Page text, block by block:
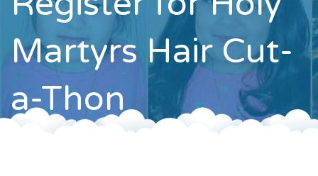
Contact
Martyrs Hair Cut-
a-Thon